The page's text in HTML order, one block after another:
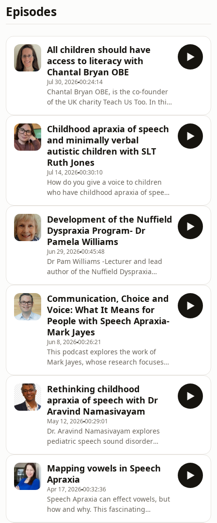
Episodes
All children should have
access to literacy with
Chantal Bryan OBE
Jul 30, 202600:24:14
Chantal Bryan OBE, is the co-founder
of the UK charity Teach Us Too. In this
right of every child, including those
who are non-verbal or have complex
disabilities, to learn to read and write.
She campaigns to end educational
labels and unlock children&#39;s
voices. Chantal&#39;s work is inspired
by her son, Jonathan. When Jonathan
w
Childhood apraxia of speech
and minimally verbal
autistic children with SLT
Ruth Jones
Jul 14, 202600:30:10
How do you give a voice to children
who have childhood apraxia of speech
Language Therapist has years of
experience working with this client
group and offers a fascinating insight
into best practice when there are so
many areas of need. She has spent
her time since qualifying supporting
children and young people with
complex additional
Development of the Nuffield
Dyspraxia Program- Dr
Pamela Williams
Jun 29, 202600:45:48
Dr Pam Williams -Lecturer and lead
author of the Nuffield Dyspraxia
with children who have childhood
apraxia of speech. She discusses how
the NDP came about and how she and
her team went onto develop this
amazing work into this resource that
is widely used today.Pam was
Consultant SLT and lead clinician for
the dyspraxia service a
Communication, Choice and
Voice: What It Means for
People with Speech Apraxia-
Mark Jayes
Jun 8, 202600:26:21
This podcast explores the work of
Mark Jayes, whose research focuses
participate in decision-making, and
have their voices heard in research
and everyday life. The discussion is
particularly relevant for individuals
with Childhood Apraxia of Speech
(CAS) and other speech disorders,
highlighting the importance of
supported decision-m
Rethinking childhood
apraxia of speech with Dr
Aravind Namasivayam
May 12, 202600:29:01
Dr. Aravind Namasivayam explores
pediatric speech sound disorder
perspective. The discussion
challenges traditional IPA
transcription-based interpretations of
children’s speech errors and
examines research suggesting that
Mapping vowels in Speech
Apraxia
Apr 17, 202600:32:36
Speech Apraxia can effect vowels, but
how and why. This fascinating